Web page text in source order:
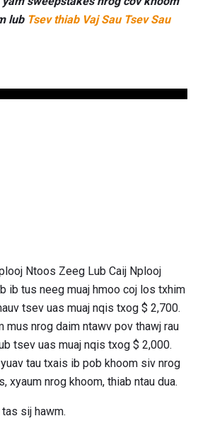
lub Tsev thiab Vaj Sau Tsev Sau
Ntoos Zeeg Lub Caij Nplooj
ib tus neeg muaj hmoo coj los txhim
tsev uas muaj nqis txog $ 2,700.
mus nrog daim ntawv pov thawj rau
tsev uas muaj nqis txog $ 2,000.
tau txais ib pob khoom siv nrog
xyaum nrog khoom, thiab ntau dua.
sij hawm.